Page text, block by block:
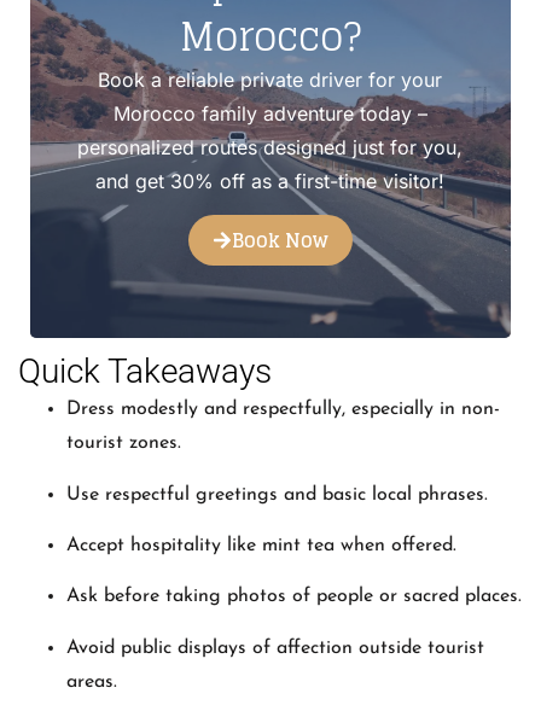
Morocco?
Book a reliable private driver for your
Morocco family adventure today –
personalized routes designed just for you,
and get 30% off as a first-time visitor!
Book Now
Quick Takeaways
Dress modestly and respectfully, especially in non-
tourist zones.
Use respectful greetings and basic local phrases.
Accept hospitality like mint tea when offered.
Ask before taking photos of people or sacred places.
Avoid public displays of affection outside tourist
areas.